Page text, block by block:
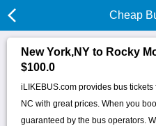
Cheap
New York,NY to Rocky
$100.0
iLIKEBUS.com provides bus tickets from
NC with great prices. When you book
guaranteed by the bus operators.